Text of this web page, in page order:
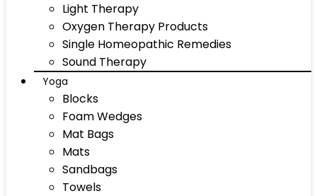
Light Therapy
Oxygen Therapy Products
Single Homeopathic Remedies
Sound Therapy
Yoga
Blocks
Foam Wedges
Mat Bags
Mats
Sandbags
Towels